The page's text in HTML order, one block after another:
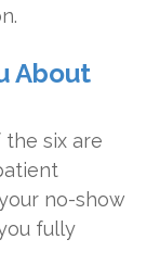
About
the six are
no-show
fully